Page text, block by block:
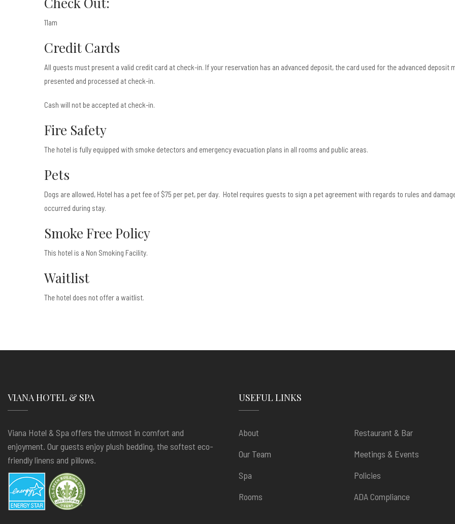
11am
Credit Cards
All guests must present a valid credit card at check-in. If your reservation has an advanced deposit, the card used for the advanced deposit
presented and processed at check-in.
Cash will not be accepted at check-in.
Fire Safety
The hotel is fully equipped with smoke detectors and emergency evacuation plans in all rooms and public areas.
Pets
Dogs are allowed, Hotel has a pet fee of $75 per pet, per day. Hotel requires guests to sign a pet agreement with regards to rules and
occurred during stay.
Smoke Free Policy
This hotel is a Non Smoking Facility.
Waitlist
The hotel does not offer a waitlist.
VIANA HOTEL & SPA
Viana Hotel & Spa offers the utmost in comfort and
enjoyment. Our guests enjoy plush bedding, the softest eco-
friendly linens and pillows.
USEFUL LINKS
About
Our Team
Spa
Rooms
Restaurant & Bar
Meetings & Events
Policies
ADA Compliance